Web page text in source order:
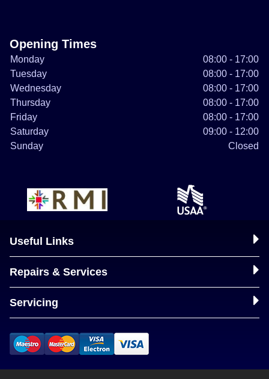
Opening Times
Monday
08:00 - 17:00
Tuesday
08:00 - 17:00
Wednesday
08:00 - 17:00
Thursday
08:00 - 17:00
Friday
08:00 - 17:00
Saturday
09:00 - 12:00
Sunday
Closed
Useful Links
Repairs & Services
Servicing